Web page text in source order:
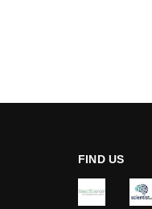
FIND US